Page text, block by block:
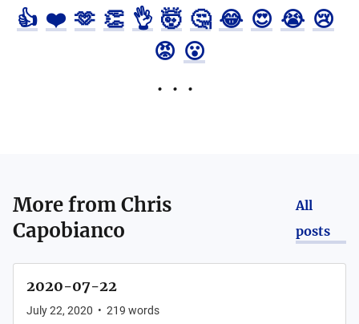
👍 ❤️ 🫶 👏 👌 🤯 🤔 😂 😍 😭 😢
😡 😮
More fromChris
Capobianco
All
posts
2020-07-22
July 22, 2020 • 219 words